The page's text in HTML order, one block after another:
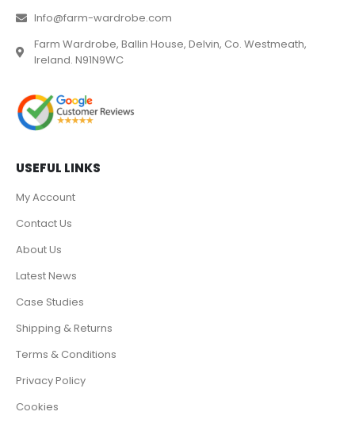
Info@farm-wardrobe.com
Farm Wardrobe, Ballin House, Delvin, Co. Westmeath,
Ireland. N91N9WC
USEFUL LINKS
My Account
Contact Us
About Us
Latest News
Case Studies
Shipping & Returns
Terms & Conditions
Privacy Policy
Cookies